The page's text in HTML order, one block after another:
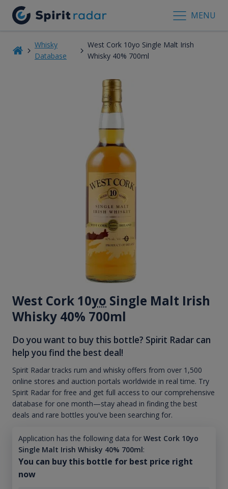
MENU
Whisky
Database
West Cork 10yo Single Malt Irish
Whisky 40% 700ml
West Cork 10yo Single Malt Irish
Whisky 40% 700ml
Do you want to buy this bottle? Spirit Radar can
help you find the best deal!
Spirit Radar tracks rum and whisky offers from over 1,500
online stores and auction portals worldwide in real time. Try
Spirit Radar for free and get full access to our comprehensive
database for one month—stay ahead in finding the best
deals and rare bottles you've been searching for.
Application has the following data for West Cork 10yo
Single Malt Irish Whisky 40% 700ml:
You can buy this bottle for best price right
now